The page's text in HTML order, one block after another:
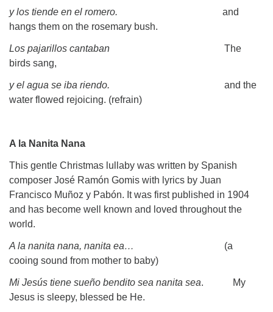
y los tiende en el romero.
and
hangs them on the rosemary bush.
Los pajarillos cantaban The
birds sang,
y el agua se iba riendo. and the
water flowed rejoicing. (refrain)
A la Nanita Nana
This gentle Christmas lullaby was written by Spanish
composer José Ramón Gomis with lyrics by Juan
Francisco Muñoz y Pabón. It was first published in 1904
and has become well known and loved throughout the
world.
A la nanita nana, nanita ea…
(a
cooing sound from mother to baby)
Mi Jesús tiene sueño bendito sea nanita sea. My
Jesus is sleepy, blessed be He.